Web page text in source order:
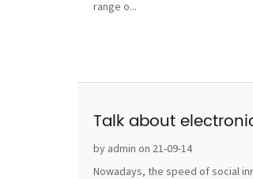
range o...
Talk about
by admin on 21-09-14
Nowadays, the speed of social